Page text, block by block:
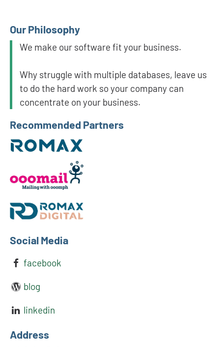
Our Philosophy
We make our software fit your business.
Why struggle with multiple databases, leave us
to do the hard work so your company can
concentrate on your business.
Recommended Partners
Social Media
facebook
blog
linkedin
Address